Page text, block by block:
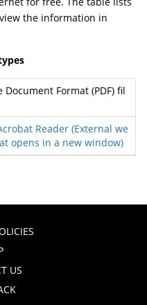
the information in
Document Format (PDF) fil
Reader(External we
opens in a new window)
US